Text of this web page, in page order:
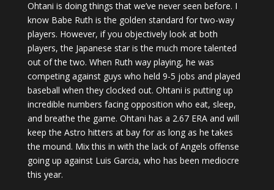
Ohtani is doing things that we’ve never seen before. I
know Babe Ruth is the golden standard for two-way
players. However, if you objectively look at both
players, the Japanese star is the much more talented
out of the two. When Ruth way playing, he was
competing against guys who held 9-5 jobs and played
baseball when they clocked out. Ohtani is putting up
incredible numbers facing opposition who eat, sleep,
and breathe the game. Ohtani has a 2.67 ERA and will
keep the Astro hitters at bay for as long as he takes
the mound. Mix this in with the lack of Angels offense
going up against Luis Garcia, who has been mediocre
this year.